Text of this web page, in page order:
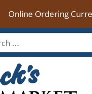
Online Ordering